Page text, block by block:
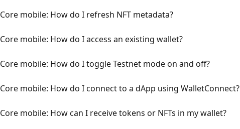
Core mobile: How do I refresh NFT metadata?
Core mobile: How do I access an existing wallet?
Core mobile: How do I toggle Testnet mode on and off?
Core mobile: How do I connect to a dApp using WalletConnect?
Core mobile: How can I receive tokens or NFTs in my wallet?